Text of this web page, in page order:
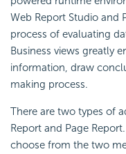
Web Report Studio and
process of evaluating
Business views greatly
information, draw
making process.
There are two types of
Report and Page
choose from the two